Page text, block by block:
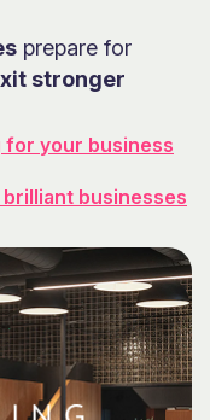
prepare for
stronger
your business
businesses